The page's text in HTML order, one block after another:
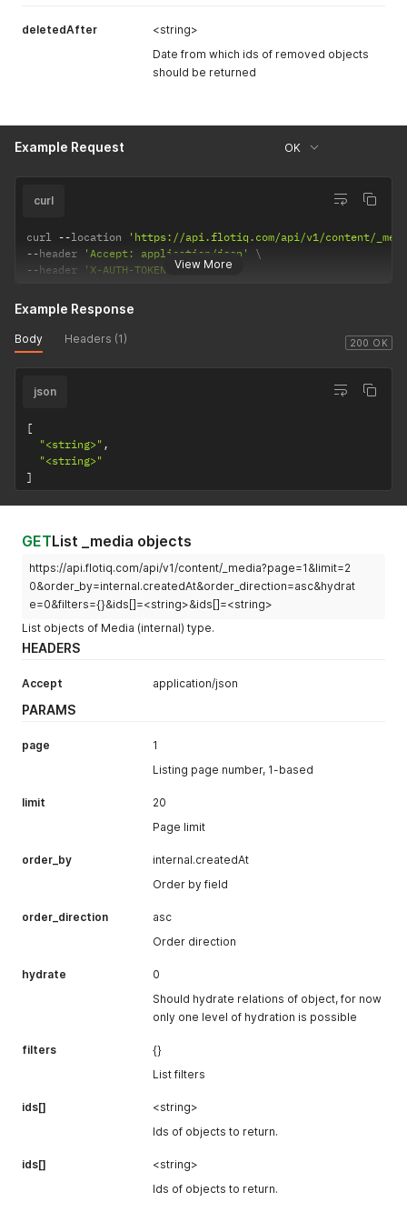
deletedAfter
<string>
Date from which ids of removed objects
should be returned
Example Request OK
View More
curl
curl --location
'https://api.flotiq.com/api/v1/content/_media/
--header 'Accept: application/json'
--header 'X-AUTH-TOKEN: <API Key>'
200 OK
Example Response
Body Headers (1)
json
[
"<string>" ,
"<string>"
]
GETList _media objects
https://api.flotiq.com/api/v1/content/_media?page=1&limit=2
0&order_by=internal.createdAt&order_direction=asc&hydrat
e=0&filters={}&ids[]=<string>&ids[]=<string>
List objects of Media (internal) type.
HEADERS
Accept application/json
PARAMS
page
1
Listing page number, 1-based
limit
20
Page limit
order_by
internal.createdAt
Order by field
order_direction
asc
Order direction
hydrate
0
Should hydrate relations of object, for now
only one level of hydration is possible
filters
{}
List filters
ids[]
<string>
Ids of objects to return.
ids[]
<string>
Ids of objects to return.